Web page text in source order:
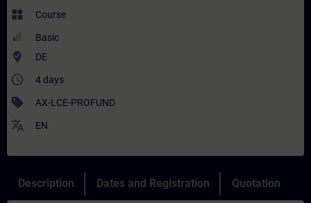
widgets Course
Basic
where_to_vote DE
access_time 4 days
sell AX-LCE-PROFUND
translate EN
Description Dates and Registration Quotation